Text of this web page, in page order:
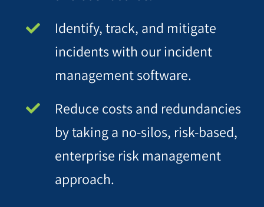
Identify, track, and mitigate
incidents with our incident
management software.
Reduce costs and redundancies
by taking a no-silos, risk-based,
enterprise risk management
approach.